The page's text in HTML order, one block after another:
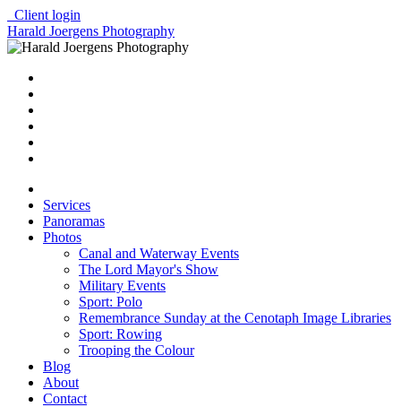
Client login
Harald Joergens Photography
Services
Panoramas
Photos
Canal and Waterway Events
The Lord Mayor's Show
Military Events
Sport: Polo
Remembrance Sunday at the Cenotaph Image Libraries
Sport: Rowing
Trooping the Colour
Blog
About
Contact